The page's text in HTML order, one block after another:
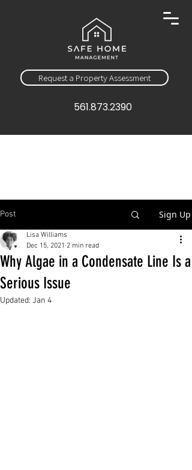
Request a Property Assessment
561.873.2390
Post Sign Up
Why Algae in a Condensate Line Is a
Serious Issue
Lisa Williams
Dec 15, 2021 2 min read
Updated: Jan 4